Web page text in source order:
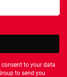
to your data
to send you